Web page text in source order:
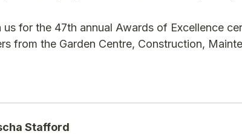
for the 47th annual Awards of Excellence
from the Garden Centre, Construction,
Stafford